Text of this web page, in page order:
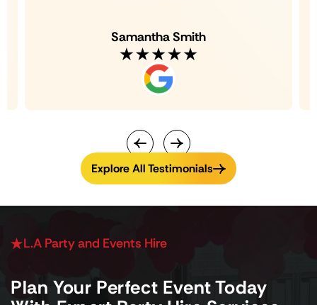
Samantha Smith
Explore All Testimonials
L.A Party and Events Hire
Plan Your Perfect Event Today